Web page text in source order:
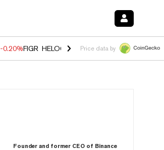
-0.20%FIGR_HELOC $1.021 0.00%HYPE $56.30
Price data by
Founder and former CEO of Binance